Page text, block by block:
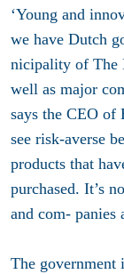
‘Young and
we have Dutch
nicipality of The
well as major
says the CEO of
see risk-averse
products that
purchased. It’s
and com- panies
The